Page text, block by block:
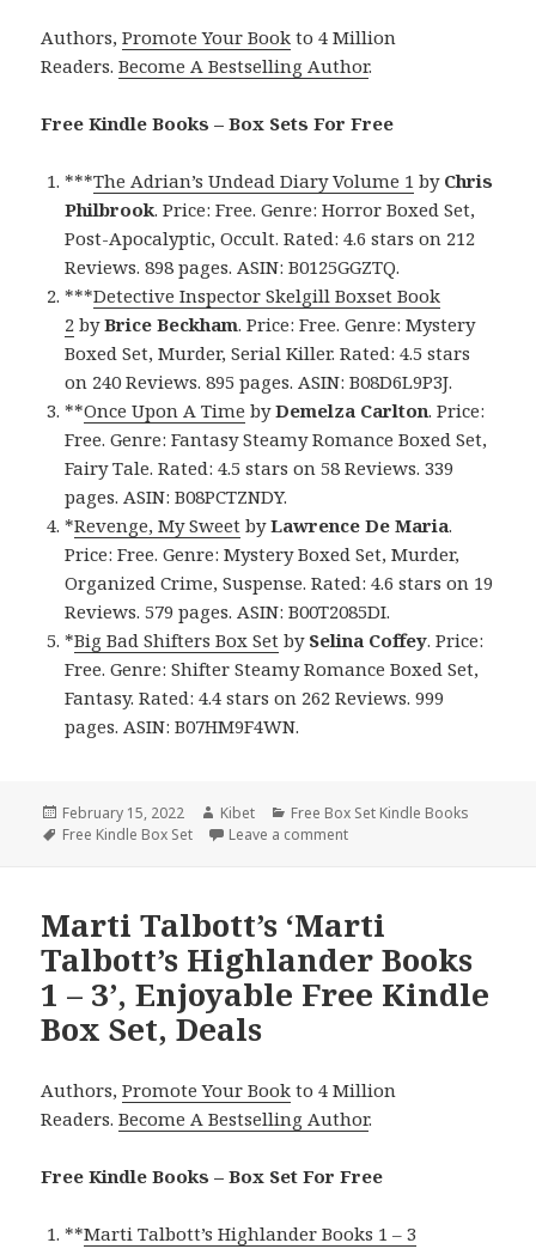
Authors,Promote Your Book to 4 Million
Readers.Become A Bestselling Author.
Free Kindle Books – Box Sets For Free
***The Adrian’s Undead Diary Volume 1 by Chris
Philbrook. Price: Free. Genre: Horror Boxed Set,
Post-Apocalyptic, Occult. Rated: 4.6 stars on 212
Reviews. 898 pages. ASIN: B0125GGZTQ.
***Detective Inspector Skelgill Boxset Book
2 byBrice Beckham. Price: Free. Genre: Mystery
Boxed Set, Murder, Serial Killer. Rated: 4.5 stars
on 240 Reviews. 895 pages. ASIN: B08D6L9P3J.
**Once Upon A Time byDemelza Carlton. Price:
Free. Genre: Fantasy Steamy Romance Boxed Set,
Fairy Tale. Rated: 4.5 stars on 58 Reviews. 339
pages. ASIN: B08PCTZNDY.
*Revenge, My Sweet byLawrence De Maria.
Price: Free. Genre: Mystery Boxed Set, Murder,
Organized Crime, Suspense. Rated: 4.6 stars on 19
Reviews. 579 pages. ASIN: B00T2085DI.
*Big Bad Shifters Box Set by Selina Coffey. Price:
Free. Genre: Shifter Steamy Romance Boxed Set,
Fantasy. Rated: 4.4 stars on 262 Reviews. 999
pages. ASIN: B07HM9F4WN.
Posted
on
February 15, 2022 Author
Kibet Categories
Free Box Set Kindle Books
Tags
Free Kindle Box Set Leave a comment
Marti Talbott’s ‘Marti
Talbott’s Highlander Books
1 – 3’, Enjoyable Free Kindle
Box Set, Deals
Authors,Promote Your Book to 4 Million
Readers.Become A Bestselling Author.
Free Kindle Books – Box Set For Free
**Marti Talbott’s Highlander Books 1 – 3